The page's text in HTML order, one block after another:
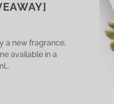
a new fragrance,
available in a